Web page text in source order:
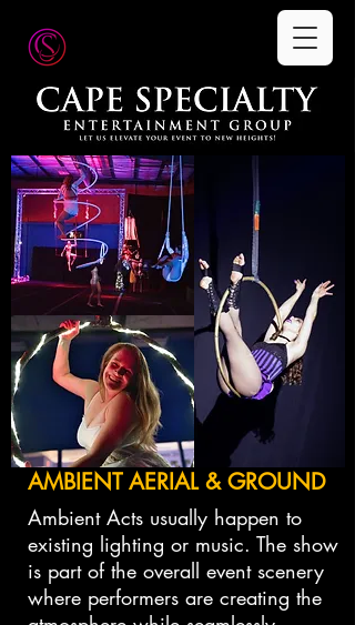
AMBIENT AERIAL & GROUND
Ambient Acts usually happen to
existing lighting or music. The show
is part of the overall event scenery
where performers are creating the